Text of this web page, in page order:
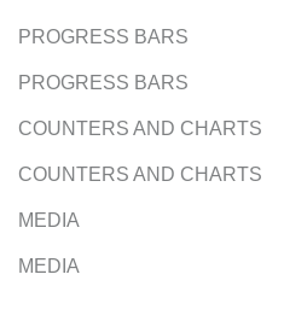
PROGRESS BARS
PROGRESS BARS
COUNTERS AND CHARTS
COUNTERS AND CHARTS
MEDIA
MEDIA